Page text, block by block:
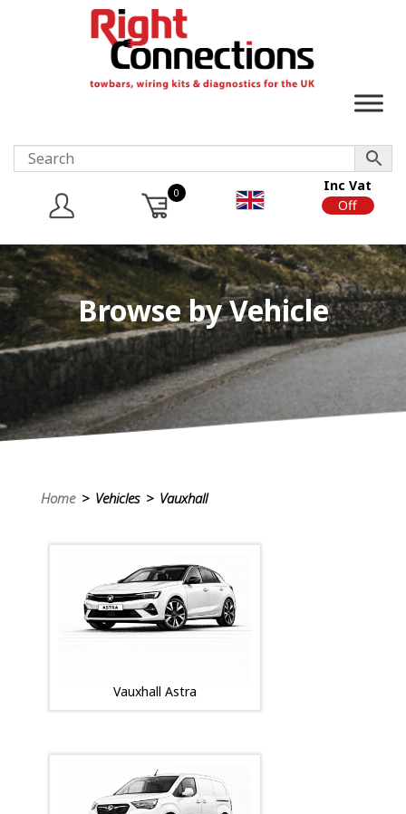
0
Inc Vat
Off
Browse by Vehicle
Home> Vehicles > Vauxhall
Vauxhall Astra